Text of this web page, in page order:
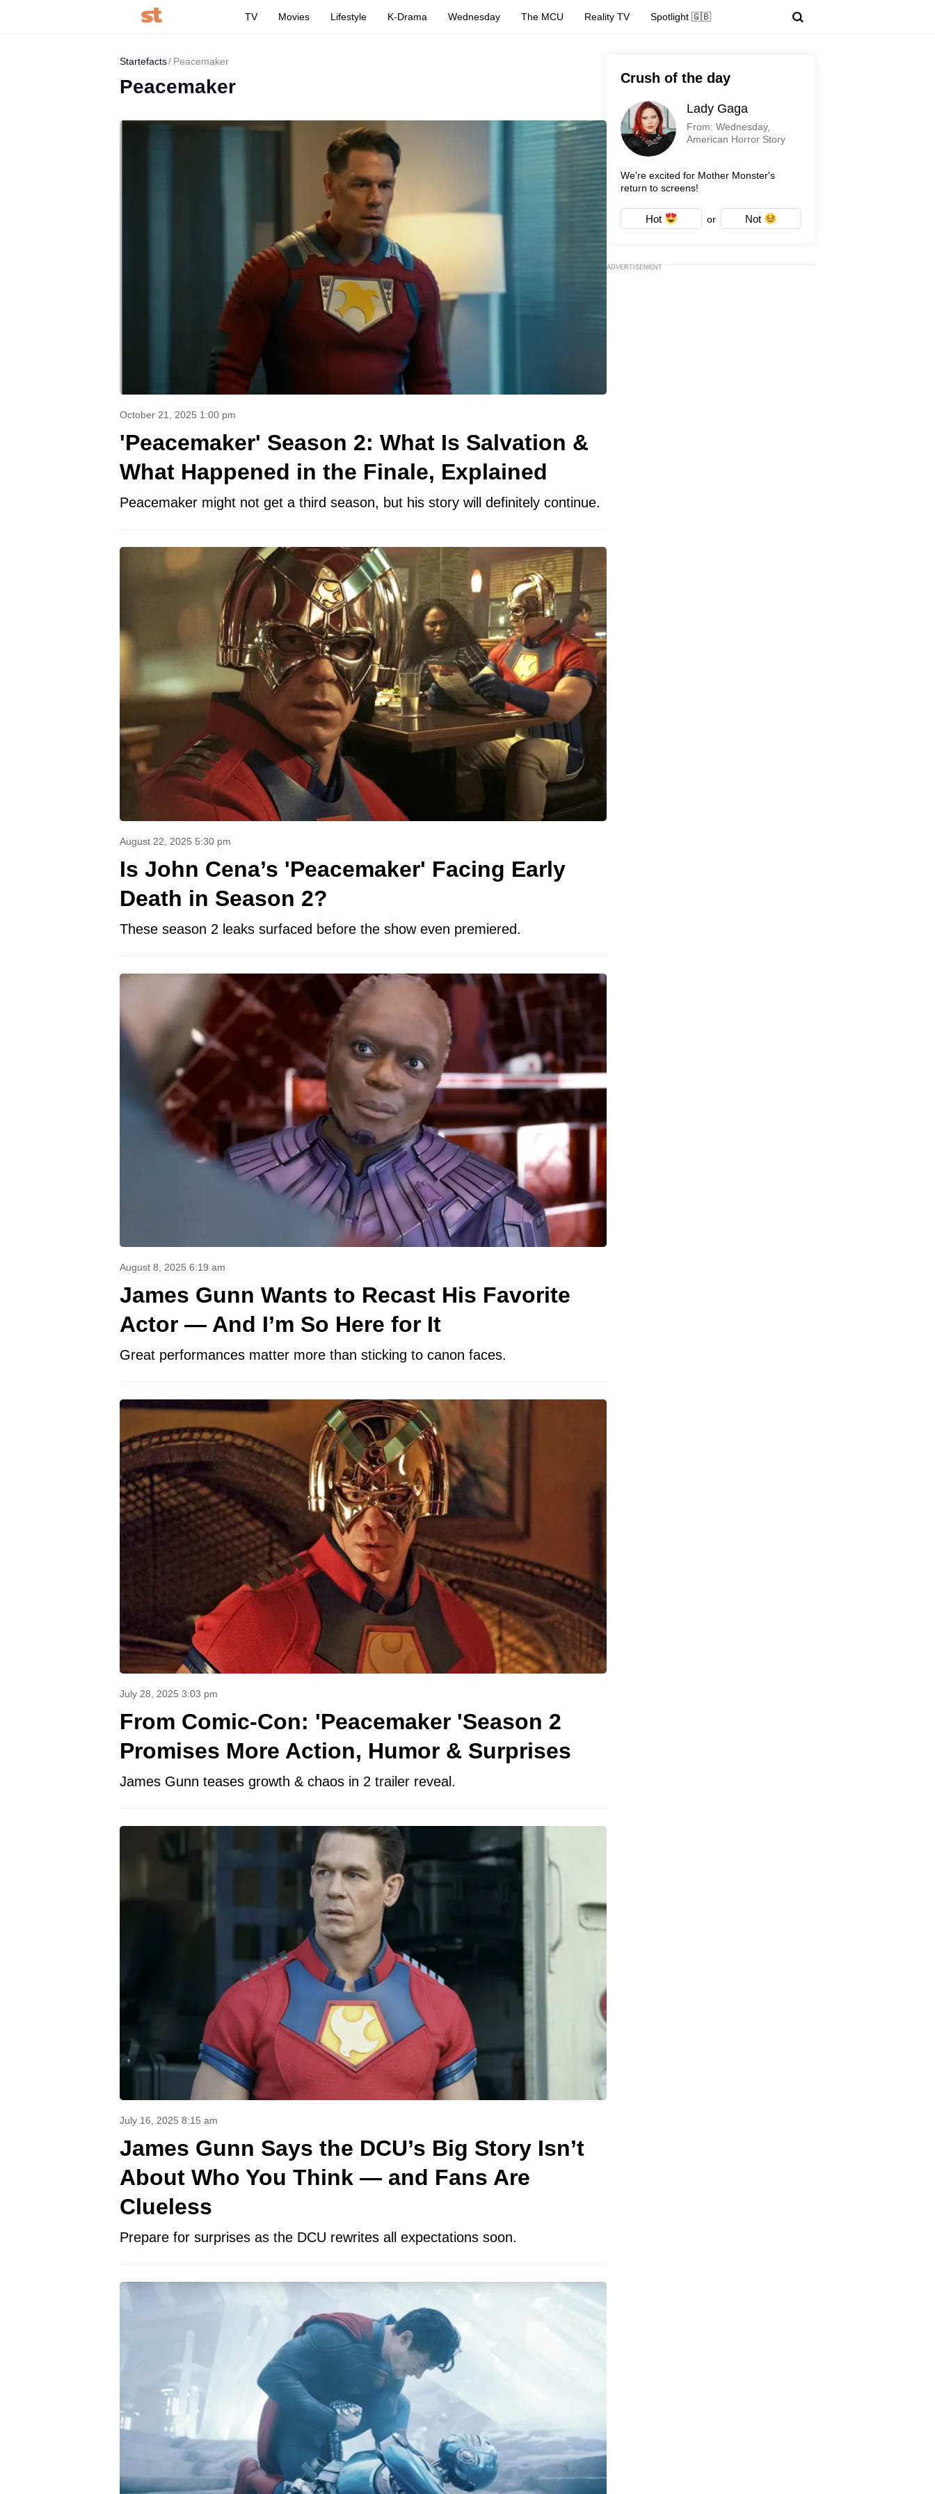
TV Movies Lifestyle K-Drama Wednesday The MCU Reality TV Spotlight 🇬🇧
Startefacts Peacemaker
Peacemaker
October 21, 2025 1:00 pm
'Peacemaker' Season 2: What Is Salvation &
What Happened in the Finale, Explained
Peacemaker might not get a third season, but his story will definitely continue.
August 22, 2025 5:30 pm
Is John Cena’s 'Peacemaker' Facing Early
Death in Season 2?
These season 2 leaks surfaced before the show even premiered.
August 8, 2025 6:19 am
James Gunn Wants to Recast His Favorite
Actor — And I’m So Here for It
Great performances matter more than sticking to canon faces.
July 28, 2025 3:03 pm
From Comic-Con: 'Peacemaker 'Season 2
Promises More Action, Humor & Surprises
James Gunn teases growth & chaos in 2 trailer reveal.
July 16, 2025 8:15 am
James Gunn Says the DCU’s Big Story Isn’t
About Who You Think — and Fans Are
Clueless
Prepare for surprises as the DCU rewrites all expectations soon.
Crush of the day
Lady Gaga
From: Wednesday,
American Horror Story
We're excited for Mother Monster's
return to screens!
Hot or Not
ADVERTISEMENT